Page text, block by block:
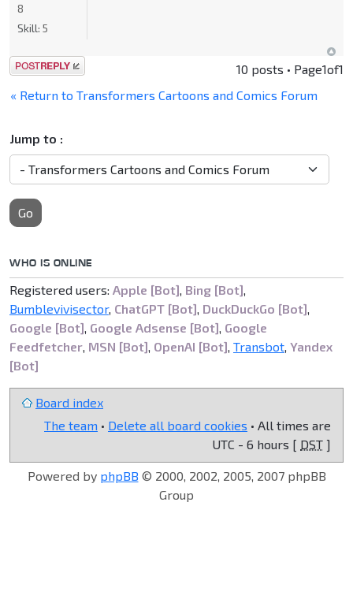
8
Skill: 5
Post a reply 10 posts • Page1of1
« Return to Transformers Cartoons and Comics Forum
Jump to :
Go
WHO IS ONLINE
Registered users: Apple [Bot] Bing [Bot]
Bumblevivisector, ChatGPT [Bot] DuckDuckGo [Bot]
Google [Bot] Google Adsense [Bot] Google
Feedfetcher MSN [Bot] OpenAI [Bot] Transbot Yandex
[Bot]
Board index
The team • Delete all board cookies • All times are
UTC - 6 hours [ DST ]
Powered by phpBB © 2000, 2002, 2005, 2007 phpBB
Group